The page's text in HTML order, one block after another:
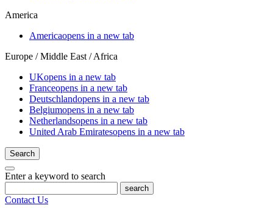
America
Americaopens in a new tab
Europe / Middle East / Africa
UKopens in a new tab
Franceopens in a new tab
Deutschlandopens in a new tab
Belgiumopens in a new tab
Netherlandsopens in a new tab
United Arab Emiratesopens in a new tab
Search
Enter a keyword to search
search
Contact Us